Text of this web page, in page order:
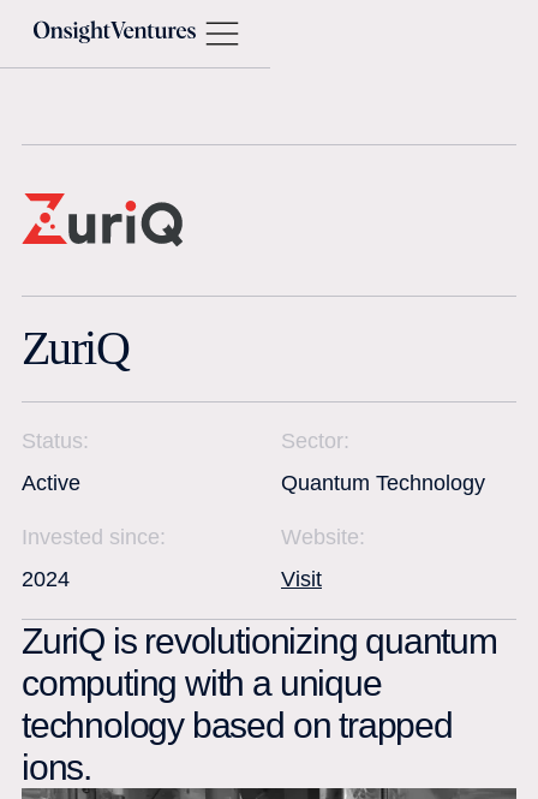
ZuriQ
Status:
Active
Sector:
Quantum Technology
Invested since:
2024
Website:
Visit
ZuriQ is revolutionizing quantum
computing with a unique
technology based on trapped
ions.